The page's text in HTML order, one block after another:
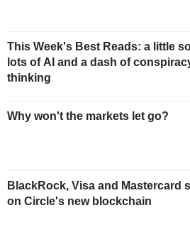
This Week's Best Reads: a little
lots of AI and a dash of
thinking
Why won't the markets let go?
BlackRock, Visa and Mastercard
on Circle's new blockchain